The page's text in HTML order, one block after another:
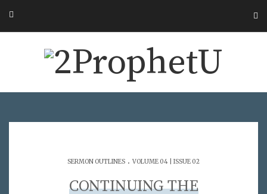
SERMON OUTLINES . VOLUME 04 | ISSUE 02
CONTINUING THE